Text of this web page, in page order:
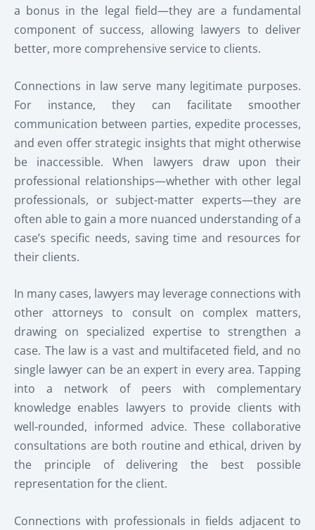
a bonus in the legal field—they are a fundamental
component of success, allowing lawyers to deliver
better, more comprehensive service to clients.
Connections in law serve many legitimate purposes.
For instance, they can facilitate smoother
communication between parties, expedite processes,
and even offer strategic insights that might otherwise
be inaccessible. When lawyers draw upon their
professional relationships—whether with other legal
professionals, or subject-matter experts—they are
often able to gain a more nuanced understanding of a
case’s specific needs, saving time and resources for
their clients.
In many cases, lawyers may leverage connections with
other attorneys to consult on complex matters,
drawing on specialized expertise to strengthen a
case. The law is a vast and multifaceted field, and no
single lawyer can be an expert in every area. Tapping
into a network of peers with complementary
knowledge enables lawyers to provide clients with
well-rounded, informed advice. These collaborative
consultations are both routine and ethical, driven by
the principle of delivering the best possible
representation for the client.
Connections with professionals in fields adjacent to